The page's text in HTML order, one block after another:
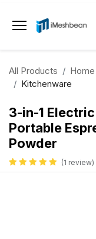
All Products
Kitchenware
3-in-1
Portable
Powder
(1 review)